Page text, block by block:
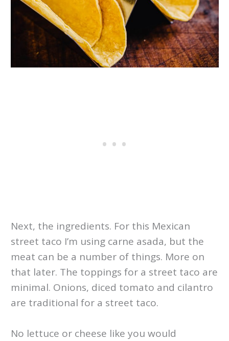
Next, the ingredients. For this Mexican
street taco I’m using carne asada, but the
meat can be a number of things. More on
that later. The toppings for a street taco are
minimal. Onions, diced tomato and cilantro
are traditional for a street taco.
No lettuce or cheese like you would